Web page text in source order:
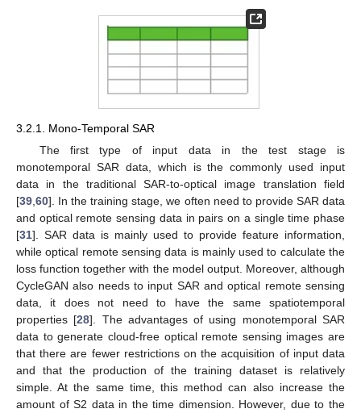
3.2.1. Mono-Temporal SAR
The first type of input data in the test stage is
monotemporal SAR data, which is the commonly used input
data in the traditional SAR-to-optical image translation field
[39 60]. In the training stage, we often need to provide SAR data
and optical remote sensing data in pairs on a single time phase
[31]. SAR data is mainly used to provide feature information,
while optical remote sensing data is mainly used to calculate the
loss function together with the model output. Moreover, although
CycleGAN also needs to input SAR and optical remote sensing
data, it does not need to have the same spatiotemporal
properties [28]. The advantages of using monotemporal SAR
data to generate cloud-free optical remote sensing images are
that there are fewer restrictions on the acquisition of input data
and that the production of the training dataset is relatively
simple. At the same time, this method can also increase the
amount of S2 data in the time dimension. However, due to the